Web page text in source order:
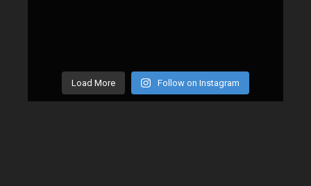
Load More Follow on Instagram